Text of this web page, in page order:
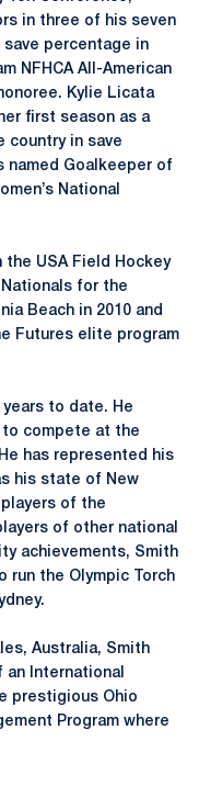
in three of his seven
save percentage in
NFHCA All-American
Kylie Licata
first season as a
country in save
named Goalkeeper of
National
the USA Field Hockey
for the
Beach in 2010 and
Futures elite program
years to date. He
to compete at the
has represented his
his state of New
of the
of other national
achievements, Smith
run the Olympic Torch
Australia, Smith
International
prestigious Ohio
Program where